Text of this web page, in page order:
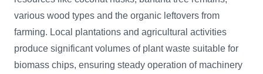
various wood types and the organic leftovers from
farming. Local plantations and agricultural activities
produce significant volumes of plant waste suitable for
biomass chips, ensuring steady operation of machinery